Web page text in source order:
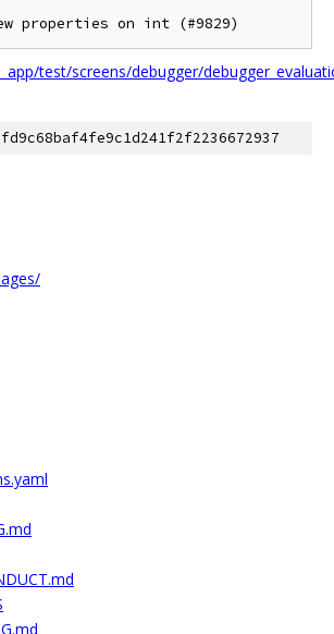
properties on int (#9829)
test/screens/debugger/